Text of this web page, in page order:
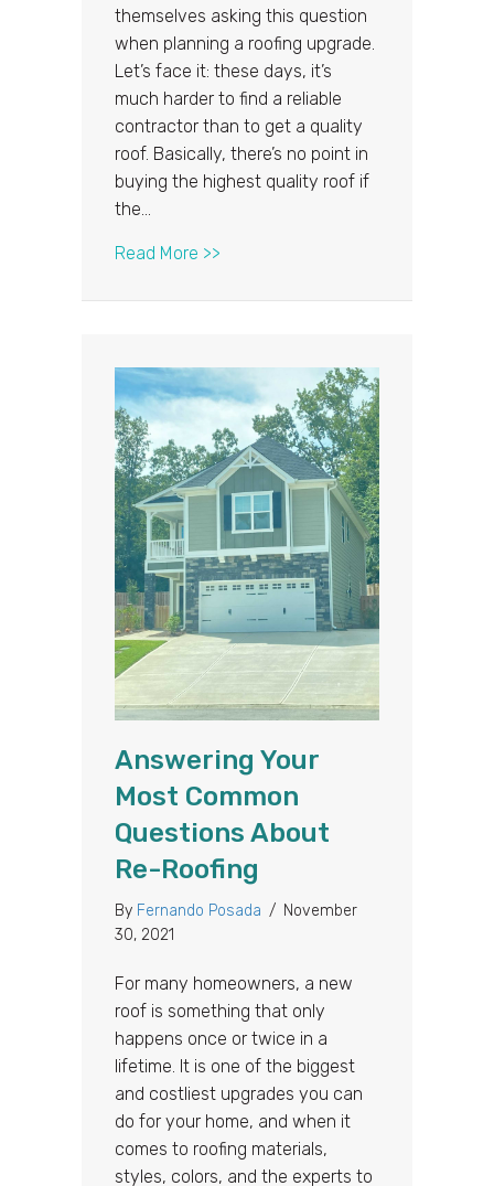
themselves asking this question
when planning a roofing upgrade.
Let’s face it: these days, it’s
much harder to find a reliable
contractor than to get a quality
roof. Basically, there’s no point in
buying the highest quality roof if
the…
Read More >>
Answering Your
Most Common
Questions About
Re-Roofing
By Fernando Posada / November
30, 2021
For many homeowners, a new
roof is something that only
happens once or twice in a
lifetime. It is one of the biggest
and costliest upgrades you can
do for your home, and when it
comes to roofing materials,
styles, colors, and the experts to